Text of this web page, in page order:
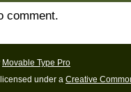
comment.
Movable Type Pro
under a Creative